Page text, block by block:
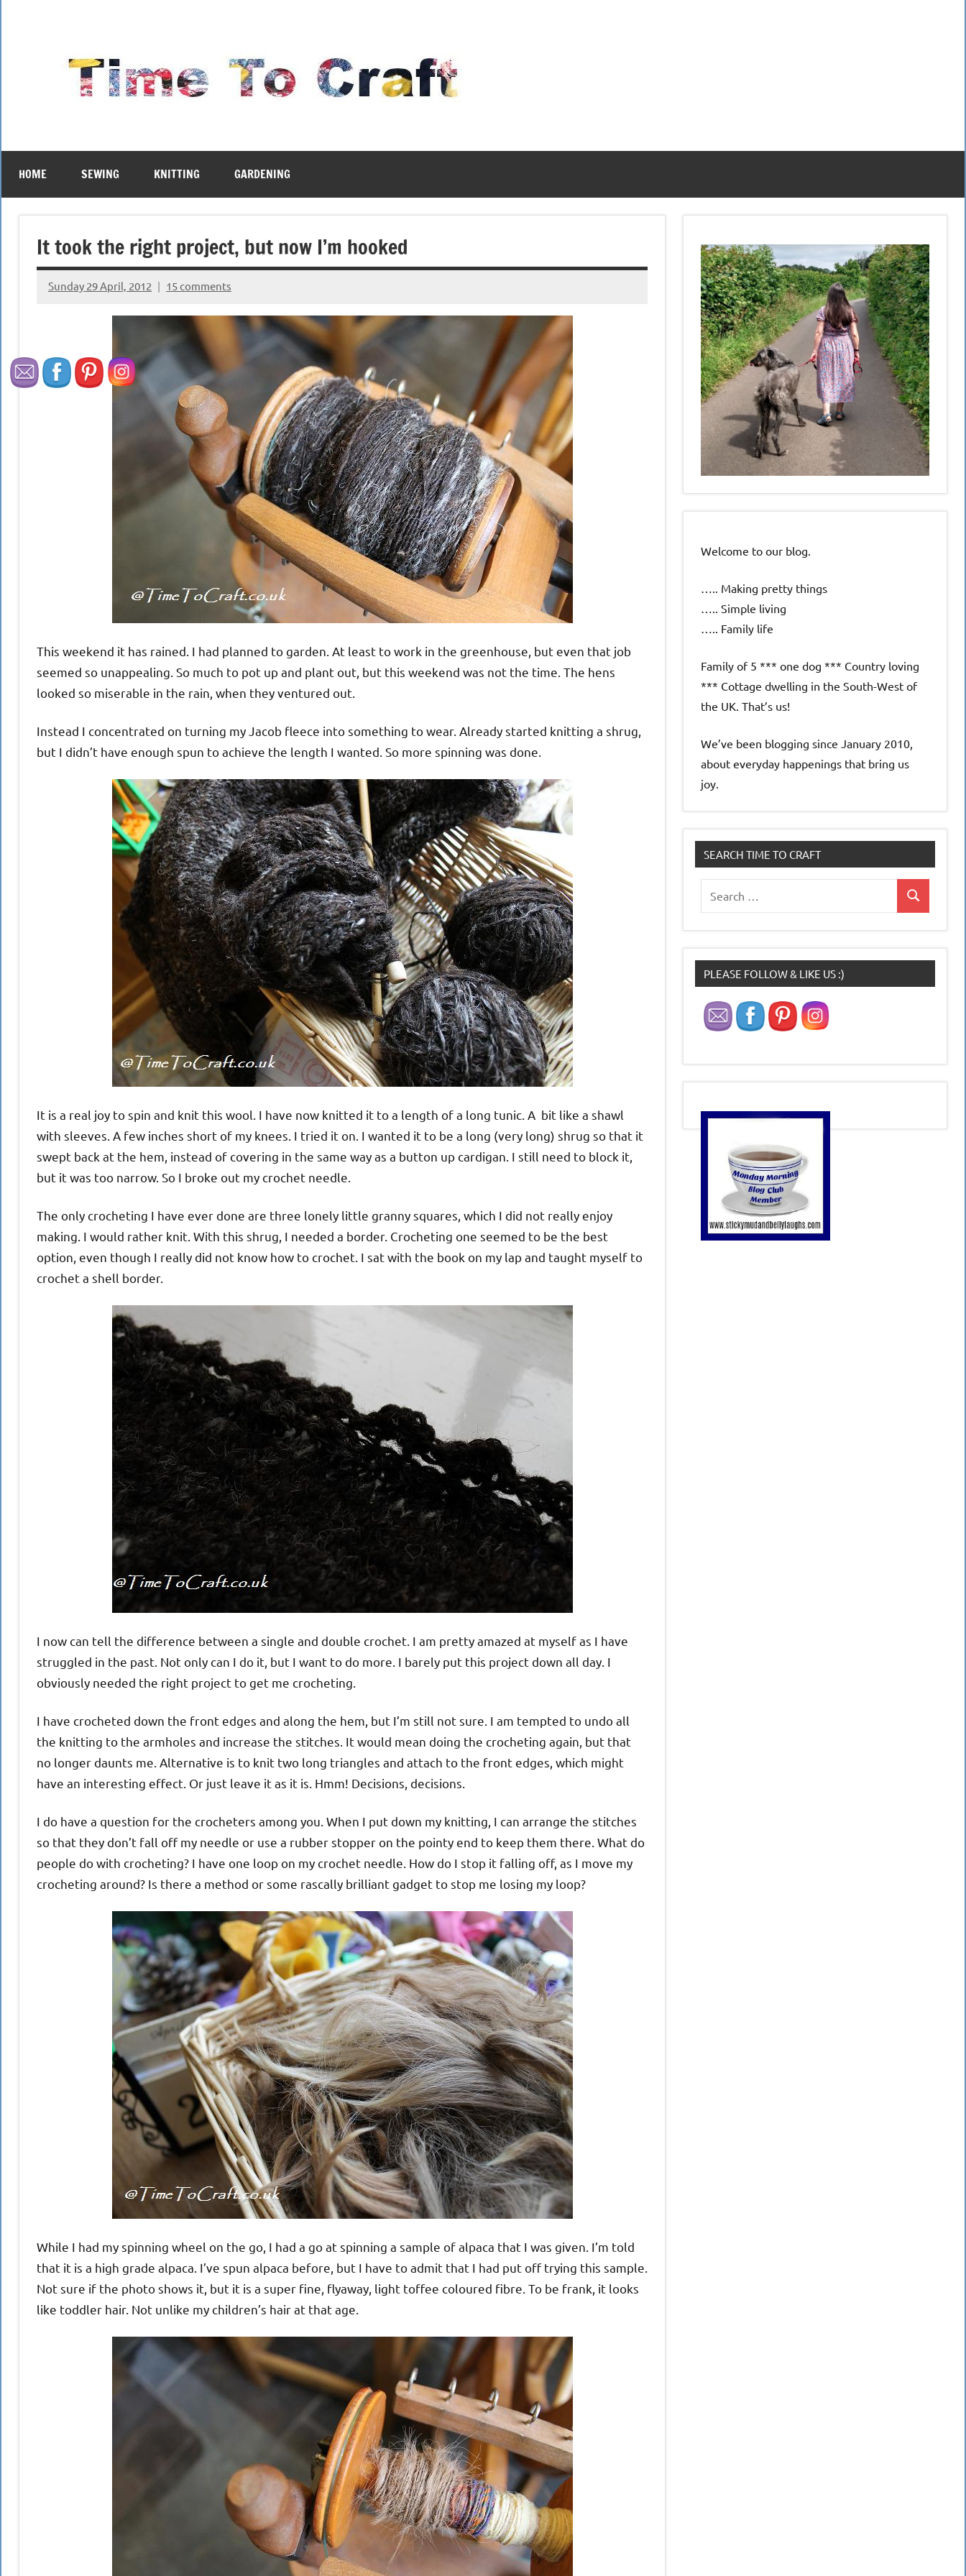
HOME SEWING KNITTING GARDENING
It took the right project, but now I’m hooked
Sunday 29 April, 2012
{KnittingRow(x)}
15 comments
This weekend it has rained. I had planned to garden. At least to work in the greenhouse, but even that job
seemed so unappealing. So much to pot up and plant out, but this weekend was not the time. The hens
looked so miserable in the rain, when they ventured out.
Instead I concentrated on turning my Jacob fleece into something to wear. Already started knitting a shrug,
but I didn’t have enough spun to achieve the length I wanted. So more spinning was done.
It is a real joy to spin and knit this wool. I have now knitted it to a length of a long tunic. A bit like a shawl
with sleeves. A few inches short of my knees. I tried it on. I wanted it to be a long (very long) shrug so that it
swept back at the hem, instead of covering in the same way as a button up cardigan. I still need to block it,
but it was too narrow. So I broke out my crochet needle.
The only crocheting I have ever done are three lonely little granny squares, which I did not really enjoy
making. I would rather knit. With this shrug, I needed a border. Crocheting one seemed to be the best
option, even though I really did not know how to crochet. I sat with the book on my lap and taught myself to
crochet a shell border.
I now can tell the difference between a single and double crochet. I am pretty amazed at myself as I have
struggled in the past. Not only can I do it, but I want to do more. I barely put this project down all day. I
obviously needed the right project to get me crocheting.
I have crocheted down the front edges and along the hem, but I’m still not sure. I am tempted to undo all
the knitting to the armholes and increase the stitches. It would mean doing the crocheting again, but that
no longer daunts me. Alternative is to knit two long triangles and attach to the front edges, which might
have an interesting effect. Or just leave it as it is. Hmm! Decisions, decisions.
I do have a question for the crocheters among you. When I put down my knitting, I can arrange the stitches
so that they don’t fall off my needle or use a rubber stopper on the pointy end to keep them there. What do
people do with crocheting? I have one loop on my crochet needle. How do I stop it falling off, as I move my
crocheting around? Is there a method or some rascally brilliant gadget to stop me losing my loop?
While I had my spinning wheel on the go, I had a go at spinning a sample of alpaca that I was given. I’m told
that it is a high grade alpaca. I’ve spun alpaca before, but I have to admit that I had put off trying this sample.
Not sure if the photo shows it, but it is a super fine, flyaway, light toffee coloured fibre. To be frank, it looks
like toddler hair. Not unlike my children’s hair at that age.
Welcome to our blog.
….. Making pretty things
….. Simple living
….. Family life
Family of 5 *** one dog *** Country loving
*** Cottage dwelling in the South-West of
the UK. That’s us!
We’ve been blogging since January 2010,
about everyday happenings that bring us
joy.
SEARCH TIME TO CRAFT
for:
Search
PLEASE FOLLOW & LIKE US :)